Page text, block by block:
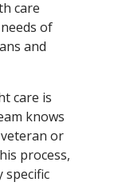
care
of
and
care is
knows
or
process,
specific